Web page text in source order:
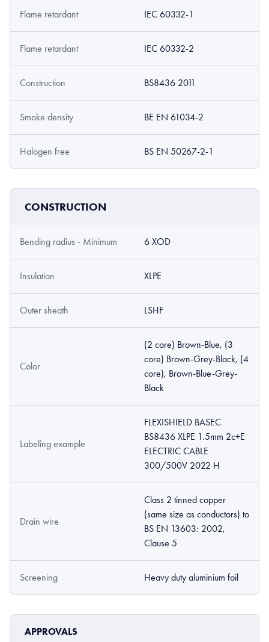
Flame retardant IEC 60332-1
Flame retardant IEC 60332-2
Construction BS8436 2011
Smoke density BE EN 61034-2
Halogen free BS EN 50267-2-1
CONSTRUCTION
Bending radius - Minimum 6 XOD
Insulation XLPE
Outer sheath LSHF
Color
(2 core) Brown-Blue, (3
core) Brown-Grey-Black, (4
core), Brown-Blue-Grey-
Black
Labeling example
FLEXISHIELD BASEC
BS8436 XLPE 1.5mm 2c+E
ELECTRIC CABLE
300/500V 2022 H
Drain wire
Class 2 tinned copper
(same size as conductors) to
BS EN 13603: 2002,
Clause 5
Screening Heavy duty aluminium foil
APPROVALS